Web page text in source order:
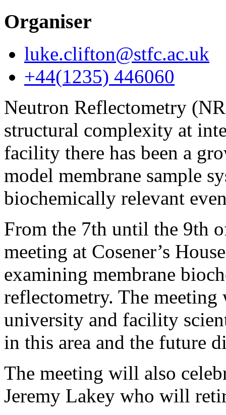
Organiser
luke.clifton@stfc.ac.uk
+44(1235) 446060
Neutron Reflectometry
structural complexity at
facility there has been a
model membrane sample
biochemically relevant
From the 7th until the 9th
meeting at Cosener’s
examining membrane
reflectometry. The
university and facility
in this area and the future
The meeting will also
Jeremy Lakey who will